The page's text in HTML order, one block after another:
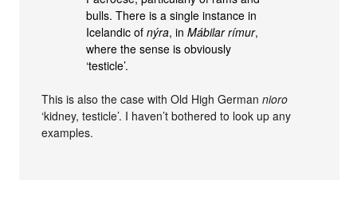
bulls. There is a single instance in
Icelandic ofnýra, inMábilar rímur,
where the sense is obviously
‘testicle’.
This is also the case with Old High Germannioro
‘kidney, testicle’. I haven’t bothered to look up any
examples.